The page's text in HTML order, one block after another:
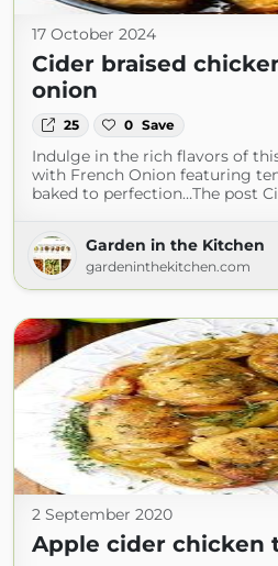
17 October 2024
Cider braised
onion
25 0 Save
Indulge in the rich flavors of
with French Onion featuring
baked to perfection…The post
Garden in the Kitchen
gardeninthekitchen.com
2 September 2020
Apple cider chicken